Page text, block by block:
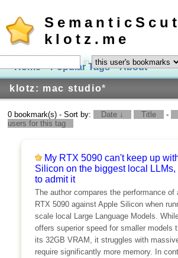
klotz.me
Home Popular Tags About
klotz: mac studio*
in
0 bookmark(s) - Sort by: Date ↓ Title -
users for this tag
My RTX 5090 can't keep up
Silicon on the biggest local LLMs,
to admit it
The author compares the performance of
RTX 5090 against Apple Silicon when
scale local Large Language Models.
offers superior speed for smaller models
its 32GB VRAM, it struggles with
require significantly more memory. In